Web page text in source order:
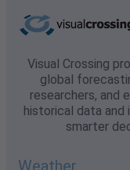
Visual Crossing
global
researchers, and
historical data and
smarter
Weather